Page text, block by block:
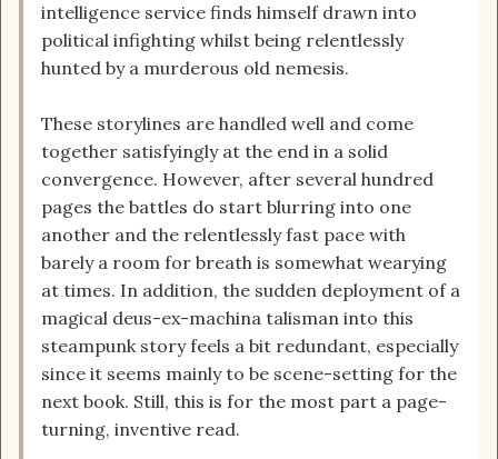
intelligence service finds himself drawn into
political infighting whilst being relentlessly
hunted by a murderous old nemesis.
These storylines are handled well and come
together satisfyingly at the end in a solid
convergence. However, after several hundred
pages the battles do start blurring into one
another and the relentlessly fast pace with
barely a room for breath is somewhat wearying
at times. In addition, the sudden deployment of a
magical deus-ex-machina talisman into this
steampunk story feels a bit redundant, especially
since it seems mainly to be scene-setting for the
next book. Still, this is for the most part a page-
turning, inventive read.